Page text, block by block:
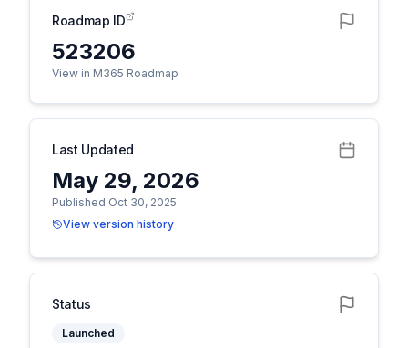
Roadmap ID
523206
View in M365 Roadmap
Last Updated
May 29, 2026
Published Oct 30, 2025
View version history
Status
Launched